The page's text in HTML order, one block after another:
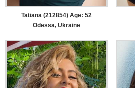
Tatiana (212854) Age: 52
Odessa, Ukraine